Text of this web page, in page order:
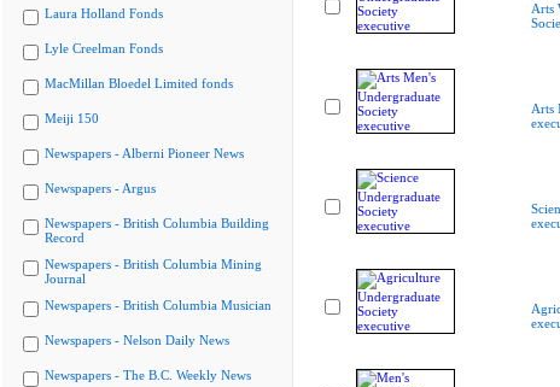
Laura Holland Fonds
Lyle Creelman Fonds
MacMillan Bloedel Limited fonds
Meiji 150
Newspapers - Alberni Pioneer News
Newspapers - Argus
Newspapers - British Columbia Building
Record
Newspapers - British Columbia Mining
Journal
Newspapers - British Columbia Musician
Newspapers - Nelson Daily News
Newspapers - The B.C. Weekly News
Arts
Arts